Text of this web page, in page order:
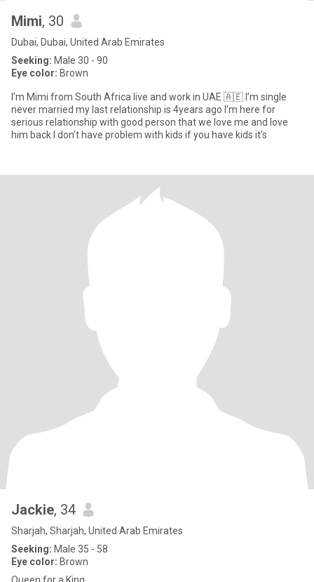
Mimi, 30
Dubai, Dubai, United Arab Emirates
Seeking: Male 30 - 90
Eye color: Brown
I’m Mimi from South Africa live and work in UAE 🇦🇪 I’m single
never married my last relationship is 4years ago I’m here for
serious relationship with good person that we love me and love
him back I don’t have problem with kids if you have kids it’s
Jackie, 34
Sharjah, Sharjah, United Arab Emirates
Seeking: Male 35 - 58
Eye color: Brown